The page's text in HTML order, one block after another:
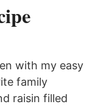
with my easy
family
raisin filled